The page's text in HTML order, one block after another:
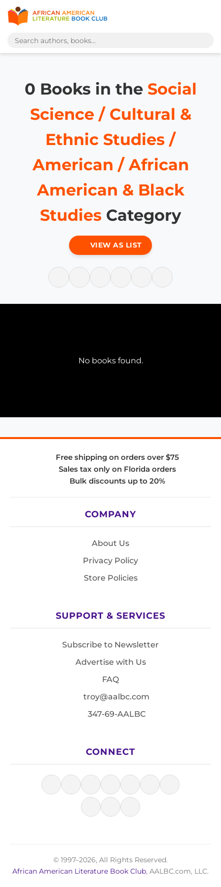
0 Books in the Social
Science / Cultural &
Ethnic Studies /
American / African
American & Black
Studies Category
VIEW AS LIST
No books found.
Free shipping on orders over $75
Sales tax only on Florida orders
Bulk discounts up to 20%
COMPANY
About Us
Privacy Policy
Store Policies
SUPPORT & SERVICES
Subscribe to Newsletter
Advertise with Us
FAQ
troy@aalbc.com
347-69-AALBC
CONNECT
© 1997–2026, All Rights Reserved.
African American Literature Book Club, AALBC.com, LLC.